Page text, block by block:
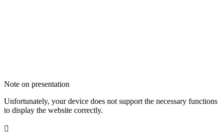
Note on presentation
Unfortunately, your device does not support the necessary functions
to display the website correctly.
